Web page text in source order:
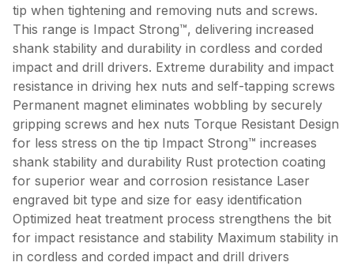
tip when tightening and removing nuts and screws.
This range is Impact Strong™, delivering increased
shank stability and durability in cordless and corded
impact and drill drivers. Extreme durability and impact
resistance in driving hex nuts and self-tapping screws
Permanent magnet eliminates wobbling by securely
gripping screws and hex nuts Torque Resistant Design
for less stress on the tip Impact Strong™ increases
shank stability and durability Rust protection coating
for superior wear and corrosion resistance Laser
engraved bit type and size for easy identification
Optimized heat treatment process strengthens the bit
for impact resistance and stability Maximum stability in
in cordless and corded impact and drill drivers